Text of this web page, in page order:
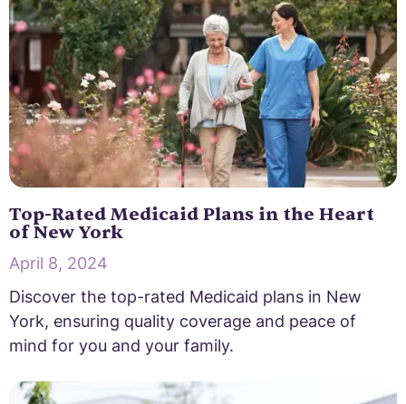
Top-Rated Medicaid Plans in the Heart
of New York
April 8, 2024
Discover the top-rated Medicaid plans in New
York, ensuring quality coverage and peace of
mind for you and your family.